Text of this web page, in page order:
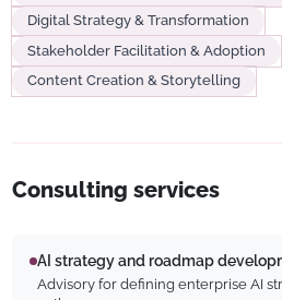
Digital Strategy & Transformation
Stakeholder Facilitation & Adoption
Content Creation & Storytelling
Consulting services
AI strategy and roadmap
Advisory for defining enterprise AI